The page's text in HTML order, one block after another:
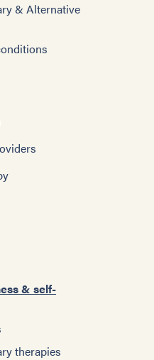
& Alternative
& self-
therapies